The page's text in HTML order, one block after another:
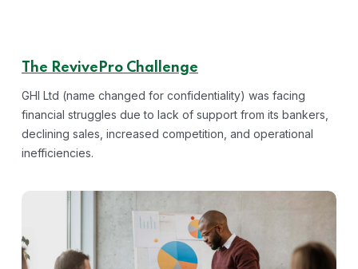
The RevivePro Challenge
GHI Ltd (name changed for confidentiality) was facing
financial struggles due to lack of support from its bankers,
declining sales, increased competition, and operational
inefficiencies.